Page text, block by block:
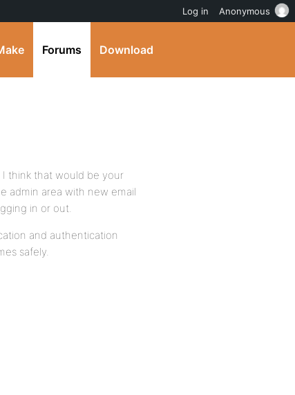
Forums Download
think that would be your
admin area with new email
in or out.
and authentication
safely.
Log in Anonymous